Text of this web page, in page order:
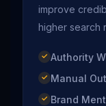
improve
higher search
Authority
Manual
Brand